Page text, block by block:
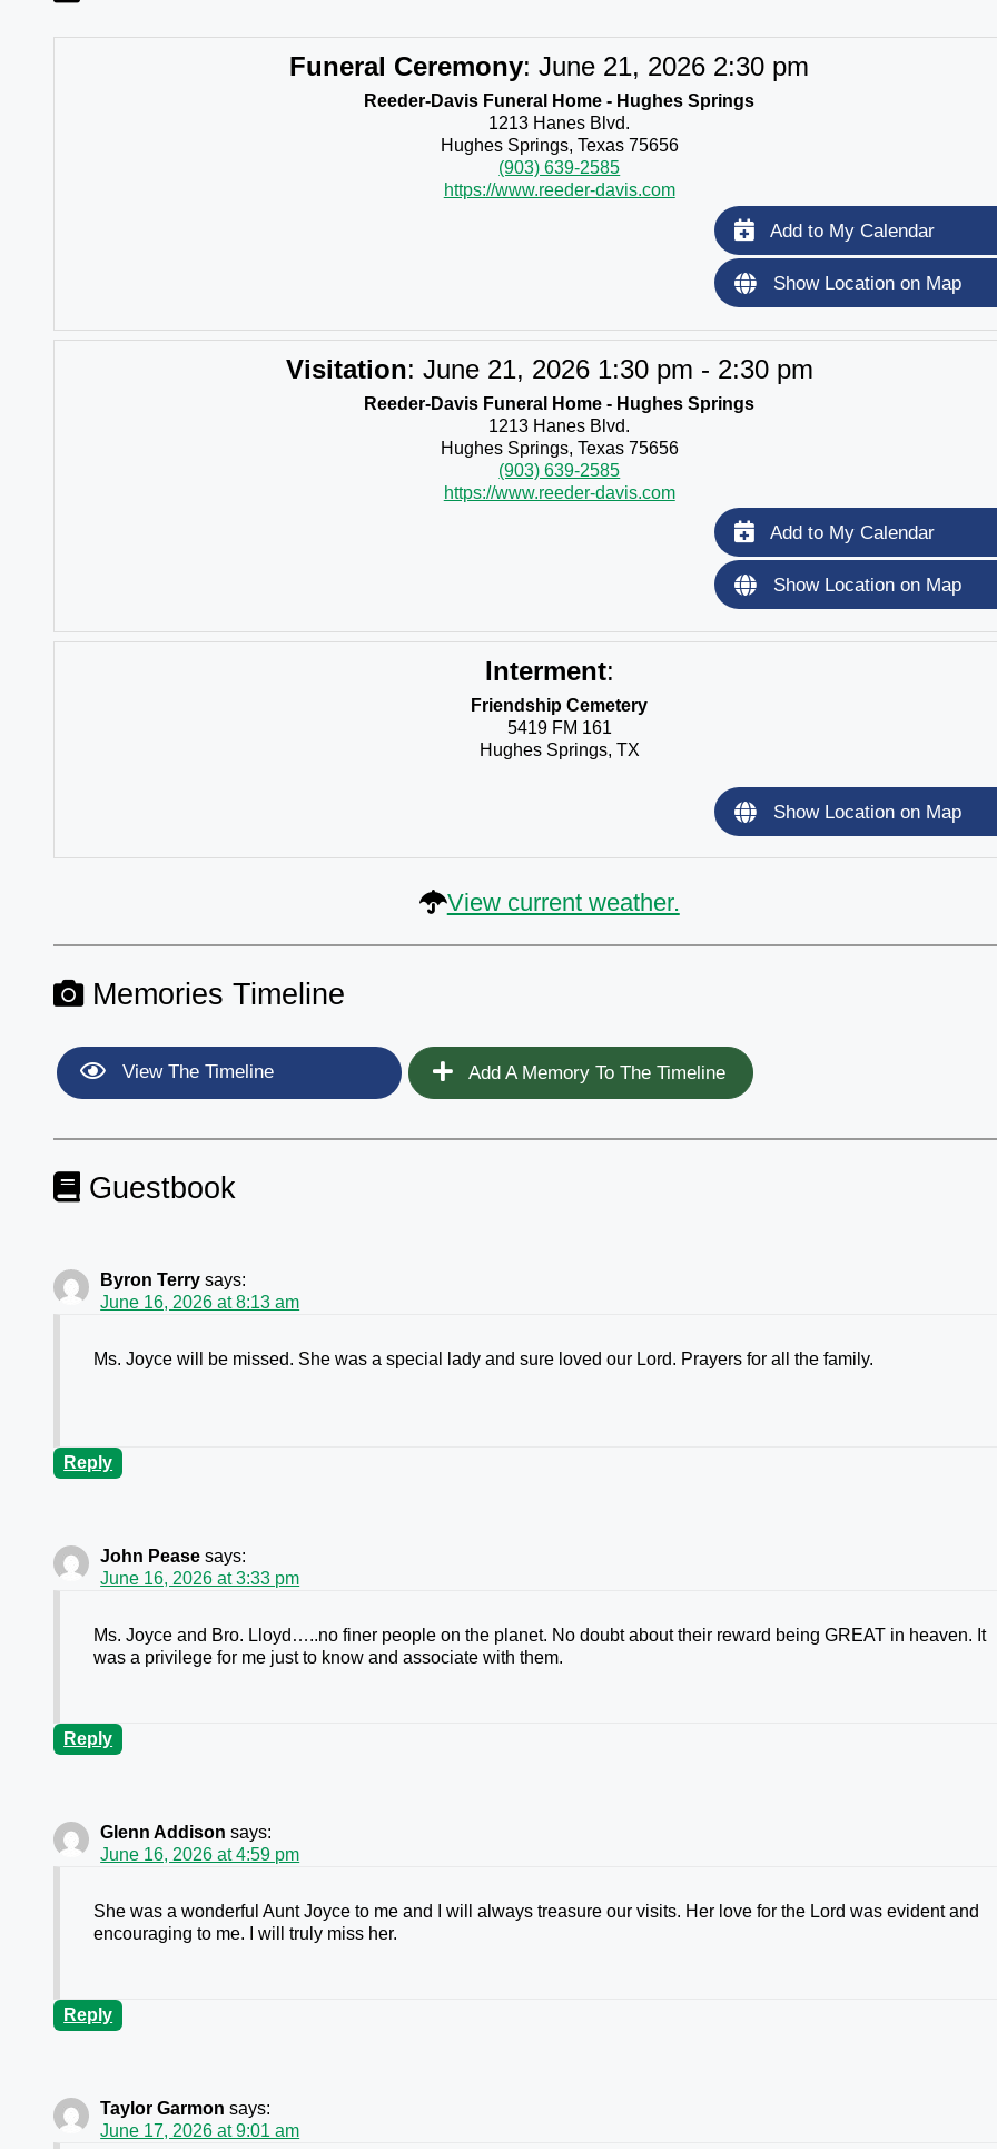
Funeral Ceremony: June 21, 2026 2:30 pm
Reeder-Davis Funeral Home - Hughes Springs
1213 Hanes Blvd.
Hughes Springs, Texas 75656
(903) 639-2585
https://www.reeder-davis.com
Add to My Calendar
Show Location on Map
Visitation: June 21, 2026 1:30 pm - 2:30 pm
Reeder-Davis Funeral Home - Hughes Springs
1213 Hanes Blvd.
Hughes Springs, Texas 75656
(903) 639-2585
https://www.reeder-davis.com
Add to My Calendar
Show Location on Map
Interment:
Friendship Cemetery
5419 FM 161
Hughes Springs, TX
Show Location on Map
View current weather.
Memories Timeline
View The Timeline Add A Memory To The Timeline
Guestbook
Byron Terry says:
June 16, 2026 at 8:13 am
Ms. Joyce will be missed. She was a special lady and sure loved our Lord. Prayers for all the family.
Reply
John Pease says:
June 16, 2026 at 3:33 pm
Ms. Joyce and Bro. Lloyd…..no finer people on the planet. No doubt about their reward being GREAT in heaven. It
was a privilege for me just to know and associate with them.
Reply
Glenn Addison says:
June 16, 2026 at 4:59 pm
She was a wonderful Aunt Joyce to me and I will always treasure our visits. Her love for the Lord was evident and
encouraging to me. I will truly miss her.
Reply
Taylor Garmon says:
June 17, 2026 at 9:01 am